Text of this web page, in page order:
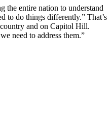
the entire nation to understand
to do things differently.” That’s
and on Capitol Hill.
need to address them.”